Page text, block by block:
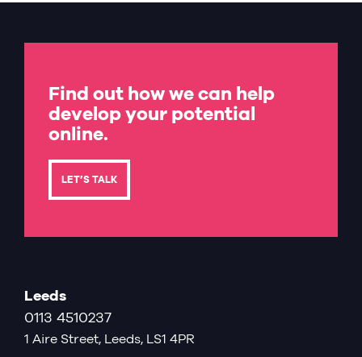
Find out how we can help
develop your potential
online.
LET’S TALK
Leeds
0113 4510237
1 Aire Street, Leeds, LS1 4PR